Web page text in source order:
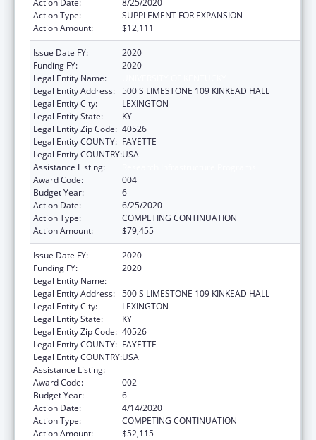
Action Type:
SUPPLEMENT FOR EXPANSION
Action Amount:
$12,111
Issue Date FY:
2020
Funding FY:
2020
Legal Entity Name:
Legal Entity Address: 500 S LIMESTONE 109 KINKEAD HALL
Legal Entity City:
LEXINGTON
Legal Entity State:
KY
Legal Entity Zip Code: 40526
Legal Entity COUNTY: FAYETTE
Legal Entity COUNTRY:USA
Assistance Listing:
Award Code:
004
Budget Year:
6
Action Date:
6/25/2020
Action Type:
COMPETING CONTINUATION
Action Amount:
$79,455
Issue Date FY:
2020
Funding FY:
2020
Legal Entity Name:
Legal Entity Address: 500 S LIMESTONE 109 KINKEAD HALL
Legal Entity City:
LEXINGTON
Legal Entity State:
KY
Legal Entity Zip Code: 40526
Legal Entity COUNTY: FAYETTE
Legal Entity COUNTRY:USA
Assistance Listing:
Award Code:
002
Budget Year:
6
Action Date:
4/14/2020
Action Type:
COMPETING CONTINUATION
Action Amount:
$52,115